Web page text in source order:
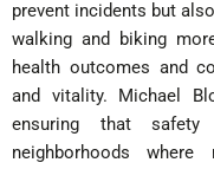
prevent incidents but
walking and biking
health outcomes and
and vitality. Michael
ensuring that safety
neighborhoods